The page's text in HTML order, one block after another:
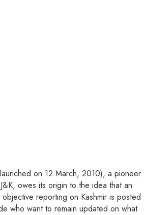
on 12 March, 2010), a pioneer
owes its origin to the idea that an
reporting on Kashmir is posted
who want to remain updated on what